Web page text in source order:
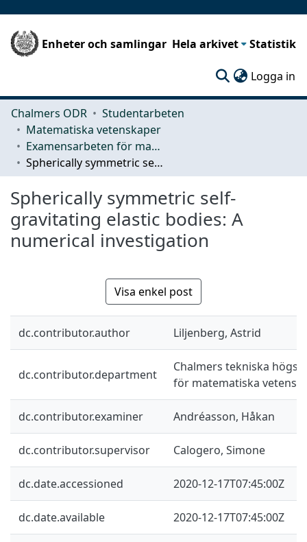
Enheter och samlingar Hela arkivet Statistik
Logga in
Chalmers ODR
Studentarbeten
Matematiska vetenskaper
Examensarbeten för masterexamen
Spherically symmetric self-gravitating elastic bodies: A numerical investigation
Spherically symmetric self-
gravitating elastic bodies: A
numerical investigation
Visa enkel post
dc.contributor.author Liljenberg, Astrid
dc.contributor.department
Chalmers tekniska
för matematiska
dc.contributor.examiner Andréasson, Håkan
dc.contributor.supervisor Calogero, Simone
dc.date.accessioned 2020-12-17T07:45:00Z
dc.date.available 2020-12-17T07:45:00Z